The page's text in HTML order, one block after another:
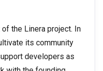
the Linera project. In
its community
developers as